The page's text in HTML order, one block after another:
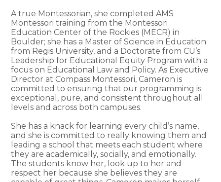
A true Montessorian, she completed AMS
Montessori training from the Montessori
Education Center of the Rockies (MECR) in
Boulder; she has a Master of Science in Education
from Regis University, and a Doctorate from CU’s
Leadership for Educational Equity Program with a
focus on Educational Law and Policy. As Executive
Director at Compass Montessori, Cameron is
committed to ensuring that our programming is
exceptional, pure, and consistent throughout all
levels and across both campuses.
She has a knack for learning every child’s name,
and she is committed to really knowing them and
leading a school that meets each student where
they are academically, socially, and emotionally.
The students know her, look up to her and
respect her because she believes they are